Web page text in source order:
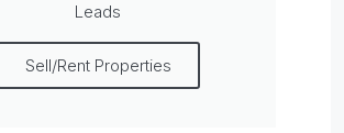
Leads
Sell/Rent Properties